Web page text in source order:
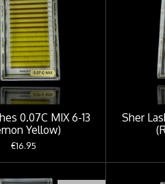
0.07C MIX 6-13
Yellow)
€16.95
Sher